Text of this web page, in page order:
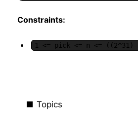
Constraints:
1 <= pick <= n <= ((2^31)-
Topics